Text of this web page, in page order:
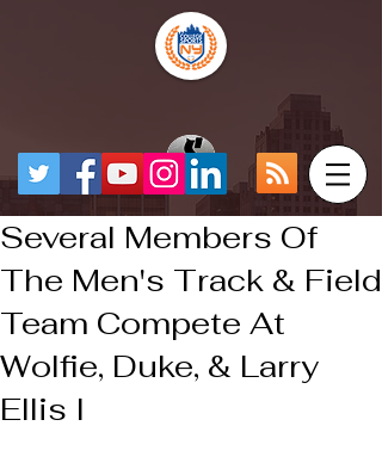
Several Members Of
The Men's Track & Field
Team Compete At
Wolfie, Duke, & Larry
Ellis I